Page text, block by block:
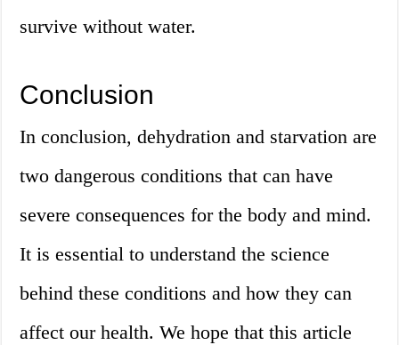
survive without water.
Conclusion
In conclusion, dehydration and starvation are
two dangerous conditions that can have
severe consequences for the body and mind.
It is essential to understand the science
behind these conditions and how they can
affect our health. We hope that this article